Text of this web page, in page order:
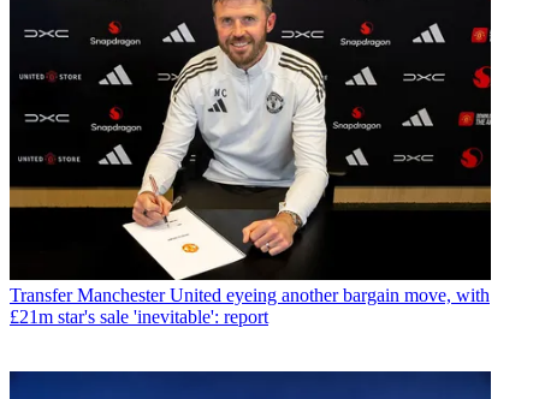
Transfer Manchester United eyeing another bargain move, with
£21m star's sale 'inevitable': report